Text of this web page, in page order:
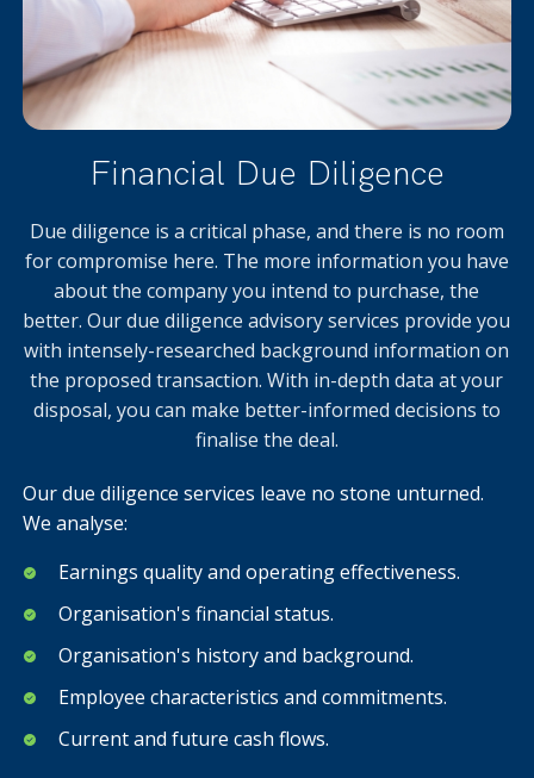
Financial Due Diligence
Due diligence is a critical phase, and there is no room
for compromise here. The more information you have
about the company you intend to purchase, the
better. Our due diligence advisory services provide you
with intensely-researched background information on
the proposed transaction. With in-depth data at your
disposal, you can make better-informed decisions to
finalise the deal.
Our due diligence services leave no stone unturned.
We analyse:
Earnings quality and operating effectiveness.
Organisation's financial status.
Organisation's history and background.
Employee characteristics and commitments.
Current and future cash flows.